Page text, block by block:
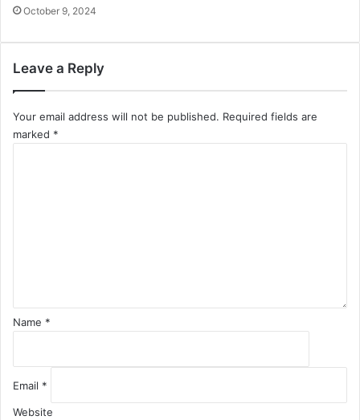
October 9, 2024
Leave a Reply
Your email address will not be published. Required fields are
marked *
Name *
Email *
Website